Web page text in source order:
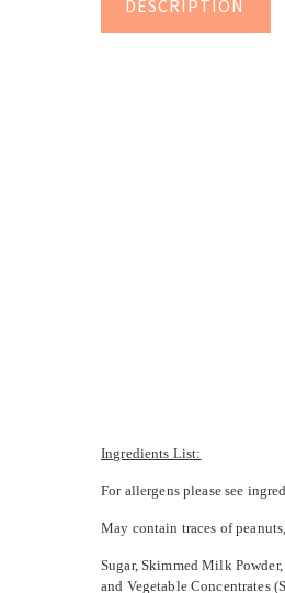
DESCRIPTION
Ingredients List:
For allergens please see
May contain traces of
Sugar, Skimmed Milk
and Vegetable Concentrates